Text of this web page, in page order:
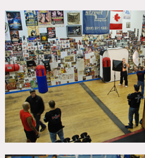
Film friendly
Authentic Boxing Gym and ring,
Manhattan, established in 1997 and
fight gym in NYC, some of the worlds
here